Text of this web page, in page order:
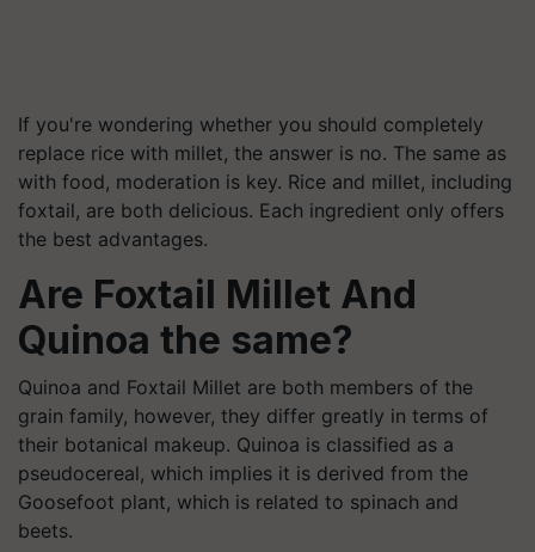
If you're wondering whether you should completely
replace rice with millet, the answer is no. The same as
with food, moderation is key. Rice and millet, including
foxtail, are both delicious. Each ingredient only offers
the best advantages.
Are Foxtail Millet And
Quinoa the same?
Quinoa and Foxtail Millet are both members of the
grain family, however, they differ greatly in terms of
their botanical makeup. Quinoa is classified as a
pseudocereal, which implies it is derived from the
Goosefoot plant, which is related to spinach and
beets.